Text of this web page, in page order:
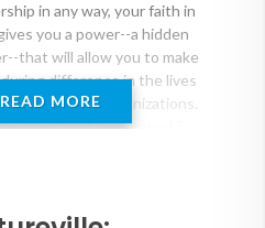
in any way, your faith in
you a power--a hidden
that will allow you to make
difference in the lives
people and organizations.
does that power work?
READ MORE